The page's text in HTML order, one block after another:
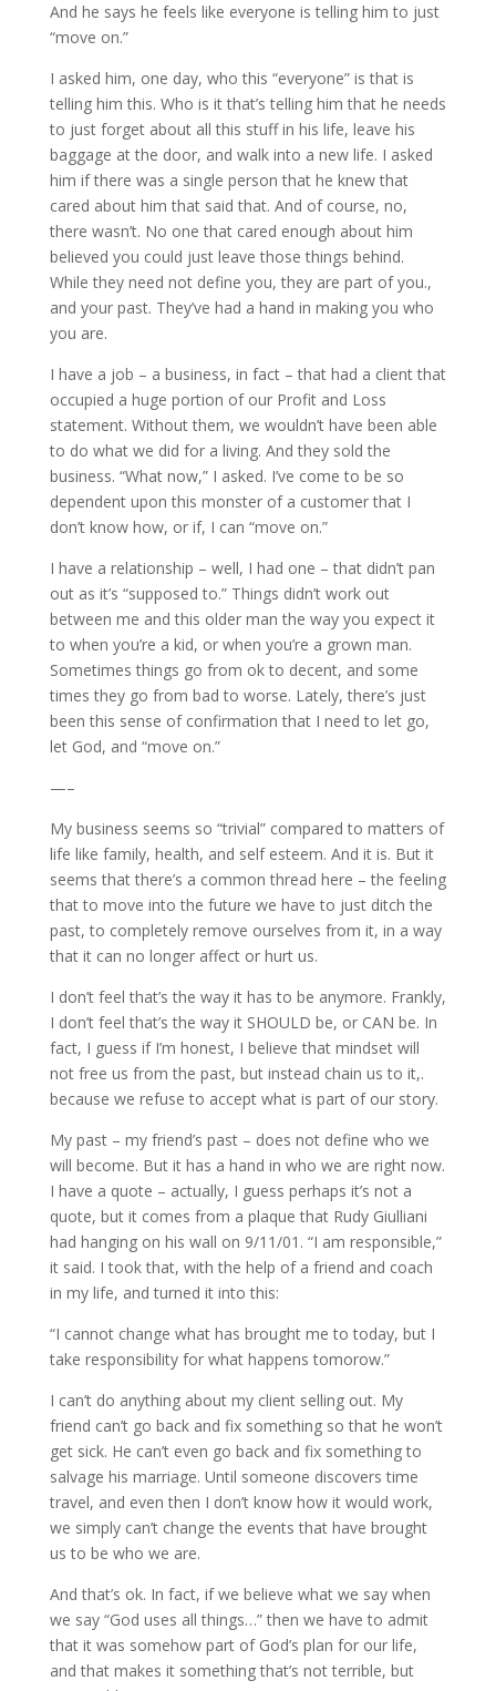
And he says he feels like everyone is telling him to just
“move on.”
I asked him, one day, who this “everyone” is that is
telling him this. Who is it that’s telling him that he needs
to just forget about all this stuff in his life, leave his
baggage at the door, and walk into a new life. I asked
him if there was a single person that he knew that
cared about him that said that. And of course, no,
there wasn’t. No one that cared enough about him
believed you could just leave those things behind.
While they need not define you, they are part of you.,
and your past. They’ve had a hand in making you who
you are.
I have a job – a business, in fact – that had a client that
occupied a huge portion of our Profit and Loss
statement. Without them, we wouldn’t have been able
to do what we did for a living. And they sold the
business. “What now,” I asked. I’ve come to be so
dependent upon this monster of a customer that I
don’t know how, or if, I can “move on.”
I have a relationship – well, I had one – that didn’t pan
out as it’s “supposed to.” Things didn’t work out
between me and this older man the way you expect it
to when you’re a kid, or when you’re a grown man.
Sometimes things go from ok to decent, and some
times they go from bad to worse. Lately, there’s just
been this sense of confirmation that I need to let go,
let God, and “move on.”
—–
My business seems so “trivial” compared to matters of
life like family, health, and self esteem. And it is. But it
seems that there’s a common thread here – the feeling
that to move into the future we have to just ditch the
past, to completely remove ourselves from it, in a way
that it can no longer affect or hurt us.
I don’t feel that’s the way it has to be anymore. Frankly,
I don’t feel that’s the way it SHOULD be, or CAN be. In
fact, I guess if I’m honest, I believe that mindset will
not free us from the past, but instead chain us to it,.
because we refuse to accept what is part of our story.
My past – my friend’s past – does not define who we
will become. But it has a hand in who we are right now.
I have a quote – actually, I guess perhaps it’s not a
quote, but it comes from a plaque that Rudy Giulliani
had hanging on his wall on 9/11/01. “I am responsible,”
it said. I took that, with the help of a friend and coach
in my life, and turned it into this:
“I cannot change what has brought me to today, but I
take responsibility for what happens tomorow.”
I can’t do anything about my client selling out. My
friend can’t go back and fix something so that he won’t
get sick. He can’t even go back and fix something to
salvage his marriage. Until someone discovers time
travel, and even then I don’t know how it would work,
we simply can’t change the events that have brought
us to be who we are.
And that’s ok. In fact, if we believe what we say when
we say “God uses all things…” then we have to admit
that it was somehow part of God’s plan for our life,
and that makes it something that’s not terrible, but